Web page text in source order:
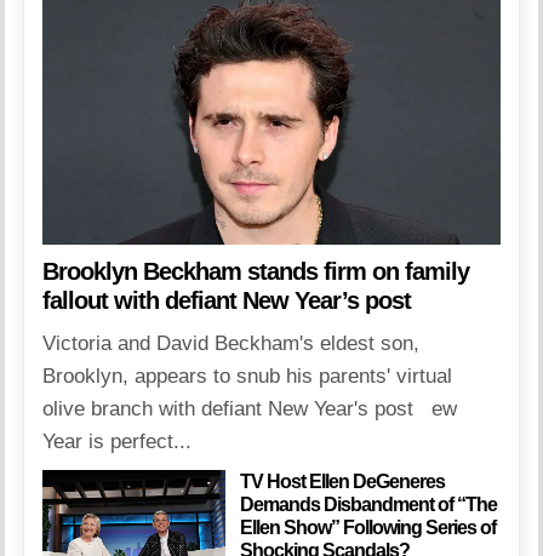
Brooklyn Beckham stands firm on family
fallout with defiant New Year’s post
Victoria and David Beckham's eldest son,
Brooklyn, appears to snub his parents' virtual
olive branch with defiant New Year's post ew
Year is perfect...
TV Host Ellen DeGeneres
Demands Disbandment of “The
Ellen Show” Following Series of
Shocking Scandals?